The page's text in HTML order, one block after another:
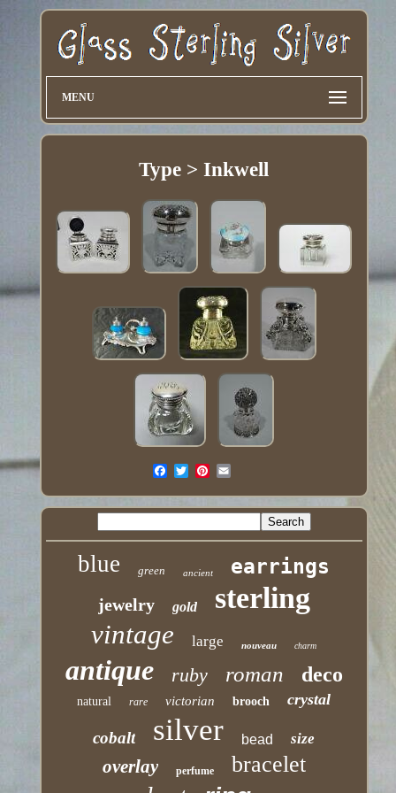
MENU
Type > Inkwell
blue green ancient earrings
jewelry gold sterling
vintage large nouveau charm
antique ruby roman deco
natural rare victorian brooch crystal
cobalt silver bead size
overlay perfume bracelet